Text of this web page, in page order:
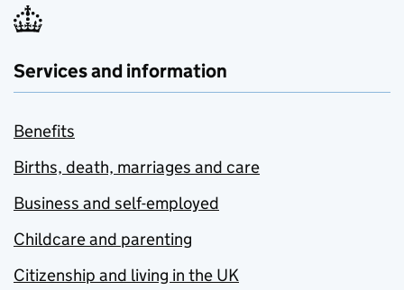
Services and information
Benefits
Births, death, marriages and care
Business and self-employed
Childcare and parenting
Citizenship and living in the UK